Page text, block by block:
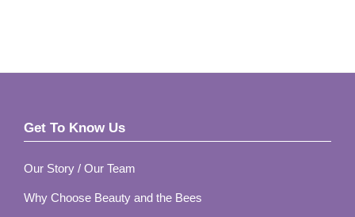
Footer
Get To Know Us
Our Story / Our Team
Why Choose Beauty and the Bees